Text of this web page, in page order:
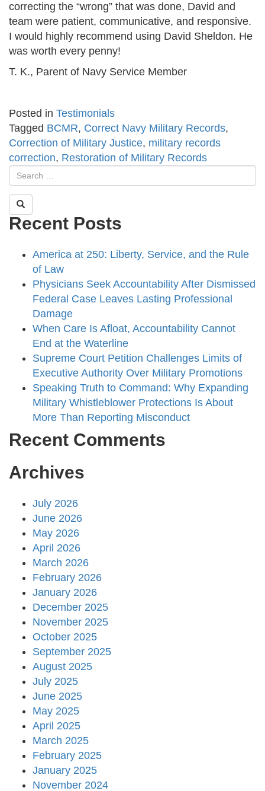
correcting the “wrong” that was done, David and
team were patient, communicative, and responsive.
I would highly recommend using David Sheldon. He
was worth every penny!
T. K., Parent of Navy Service Member
Posted in Testimonials
Tagged BCMR, Correct Navy Military Records,
Correction of Military Justice, military records
correction, Restoration of Military Records
Recent Posts
America at 250: Liberty, Service, and the Rule
of Law
Physicians Seek Accountability After Dismissed
Federal Case Leaves Lasting Professional
Damage
When Care Is Afloat, Accountability Cannot
End at the Waterline
Supreme Court Petition Challenges Limits of
Executive Authority Over Military Promotions
Speaking Truth to Command: Why Expanding
Military Whistleblower Protections Is About
More Than Reporting Misconduct
Recent Comments
Archives
July 2026
June 2026
May 2026
April 2026
March 2026
February 2026
January 2026
December 2025
November 2025
October 2025
September 2025
August 2025
July 2025
June 2025
May 2025
April 2025
March 2025
February 2025
January 2025
November 2024